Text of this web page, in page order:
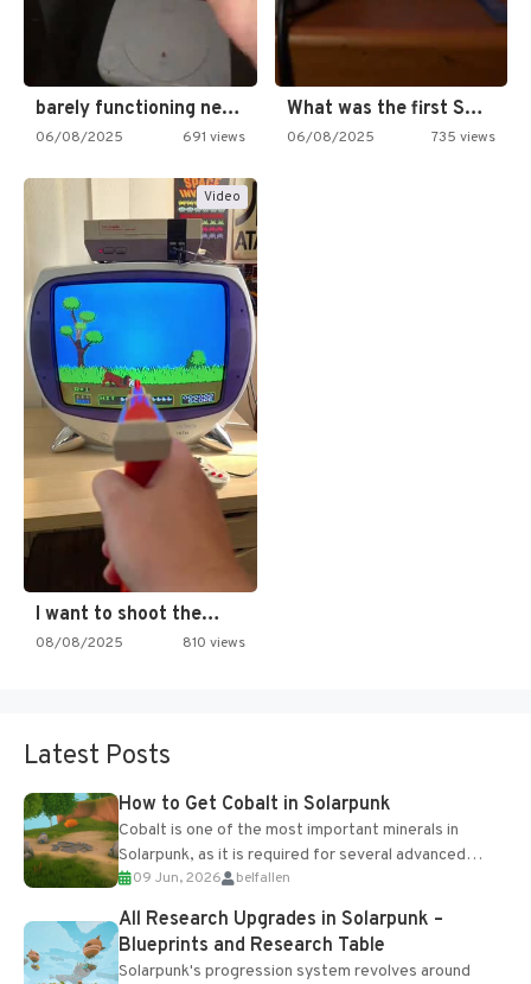
barely functioning nes is simply…
06/08/2025 691 views
What was the first SNES…
06/08/2025 735 views
Video
I want to shoot the…
08/08/2025 810 views
Latest Posts
How to Get Cobalt in Solarpunk
Cobalt is one of the most important minerals in
Solarpunk, as it is required for several advanced
upgrades and crafting...
09 Jun, 2026 belfallen
All Research Upgrades in Solarpunk –
Blueprints and Research Table
Solarpunk's progression system revolves around